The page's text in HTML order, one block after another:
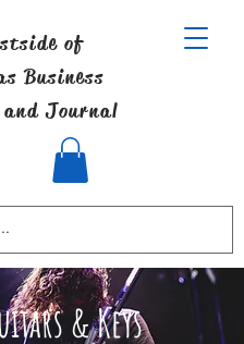
of
Business
Journal
& Keys